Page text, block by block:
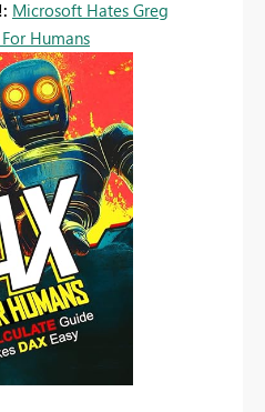
Microsoft Hates Greg
Humans